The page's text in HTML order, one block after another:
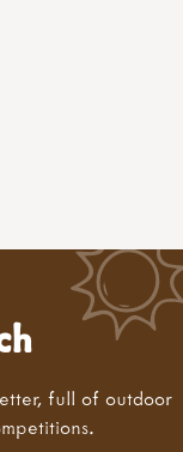
full of outdoor